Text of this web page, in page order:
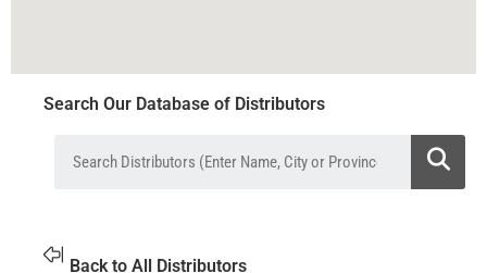
Search Our Database of Distributors
Back to All Distributors